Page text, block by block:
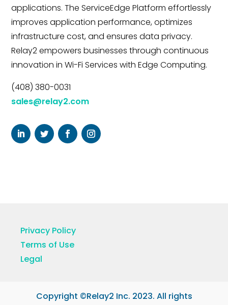
applications. The ServiceEdge Platform effortlessly
improves application performance, optimizes
infrastructure cost, and ensures data privacy.
Relay2 empowers businesses through continuous
innovation in Wi-Fi Services with Edge Computing.
(408) 380-0031
sales@relay2.com
Copyright ©Relay2 Inc. 2023. All rights
Privacy Policy
Terms of Use
Legal